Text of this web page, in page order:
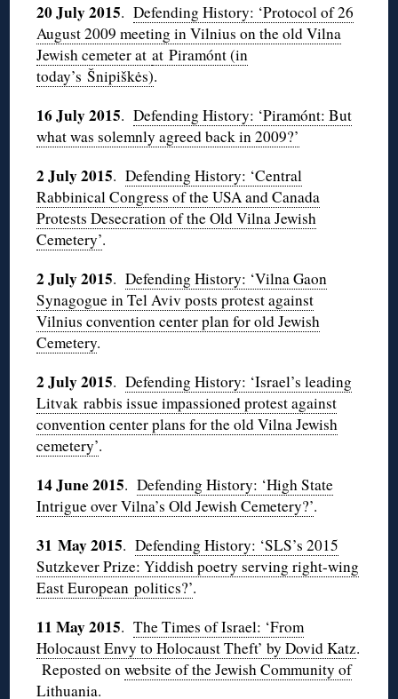
20 July 2015.Defending History: ‘Protocol of 26
August 2009 meeting in Vilnius on the old Vilna
Jewish cemeter atat Piramónt (in
today’s Šnipiškės).
16 July 2015.Defending History: ‘Piramónt: But
what was solemnly agreed back in 2009?’
2 July 2015.Defending History: ‘Central
Rabbinical Congress of the USA and Canada
Protests Desecration of the Old Vilna Jewish
Cemetery’.
2 July 2015.Defending History: ‘Vilna Gaon
Synagogue in Tel Aviv posts protest against
Vilnius convention center plan for old Jewish
Cemetery.
2 July 2015.Defending History: ‘Israel’s leading
Litvak rabbis issue impassioned protest against
convention center plans for the old Vilna Jewish
cemetery’.
14 June 2015.Defending History: ‘High State
Intrigue over Vilna’s Old Jewish Cemetery?’.
31 May 2015.Defending History: ‘SLS’s 2015
Sutzkever Prize: Yiddish poetry serving right-wing
East European politics?’.
11 May 2015.The Times of Israel: ‘From
Holocaust Envy to Holocaust Theft’ by Dovid Katz.
Reposted onwebsite of the Jewish Community of
Lithuania.